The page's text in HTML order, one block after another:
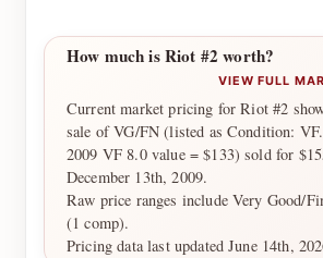
How much is Riot #2 worth?
VIEW FULL
Current market pricing for Riot #2
sale of VG/FN (listed as Condition:
2009 VF 8.0 value = $133) sold for
December 13th, 2009.
Raw price ranges include Very Good/
(1 comp).
Pricing data last updated June 14th,